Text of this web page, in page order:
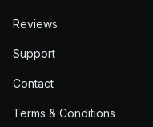
Reviews
Support
Contact
Terms & Conditions